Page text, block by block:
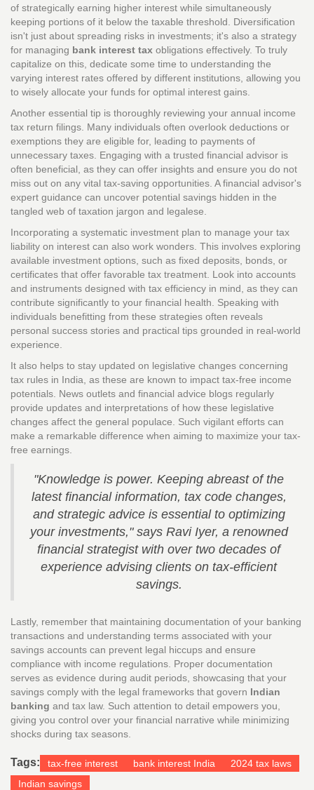
of strategically earning higher interest while simultaneously
keeping portions of it below the taxable threshold. Diversification
isn't just about spreading risks in investments; it's also a strategy
for managing bank interest tax obligations effectively. To truly
capitalize on this, dedicate some time to understanding the
varying interest rates offered by different institutions, allowing you
to wisely allocate your funds for optimal interest gains.
Another essential tip is thoroughly reviewing your annual income
tax return filings. Many individuals often overlook deductions or
exemptions they are eligible for, leading to payments of
unnecessary taxes. Engaging with a trusted financial advisor is
often beneficial, as they can offer insights and ensure you do not
miss out on any vital tax-saving opportunities. A financial advisor's
expert guidance can uncover potential savings hidden in the
tangled web of taxation jargon and legalese.
Incorporating a systematic investment plan to manage your tax
liability on interest can also work wonders. This involves exploring
available investment options, such as fixed deposits, bonds, or
certificates that offer favorable tax treatment. Look into accounts
and instruments designed with tax efficiency in mind, as they can
contribute significantly to your financial health. Speaking with
individuals benefitting from these strategies often reveals
personal success stories and practical tips grounded in real-world
experience.
It also helps to stay updated on legislative changes concerning
tax rules in India, as these are known to impact tax-free income
potentials. News outlets and financial advice blogs regularly
provide updates and interpretations of how these legislative
changes affect the general populace. Such vigilant efforts can
make a remarkable difference when aiming to maximize your tax-
free earnings.
"Knowledge is power. Keeping abreast of the
latest financial information, tax code changes,
and strategic advice is essential to optimizing
your investments," says Ravi Iyer, a renowned
financial strategist with over two decades of
experience advising clients on tax-efficient
savings.
Lastly, remember that maintaining documentation of your banking
transactions and understanding terms associated with your
savings accounts can prevent legal hiccups and ensure
compliance with income regulations. Proper documentation
serves as evidence during audit periods, showcasing that your
savings comply with the legal frameworks that govern Indian
banking and tax law. Such attention to detail empowers you,
giving you control over your financial narrative while minimizing
shocks during tax seasons.
Tags: tax-free interest bank interest India
2024 tax laws
Indian savings